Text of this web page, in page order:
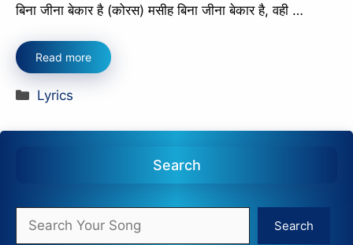
बिना जीना बेकार है (कोरस) मसीह बिना जीना बेकार है, वही …
Read more
Categories
Lyrics
Search
Search
Search